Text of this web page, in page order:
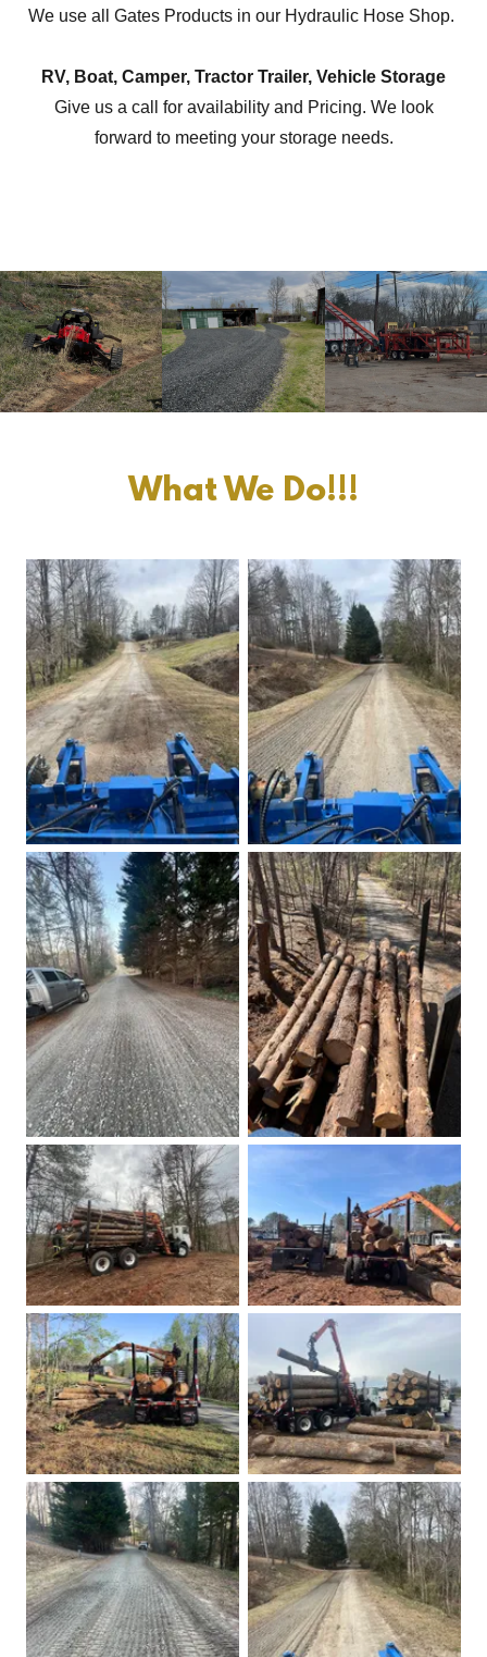
We use all Gates Products in our Hydraulic Hose Shop.
RV, Boat, Camper, Tractor Trailer, Vehicle Storage
Give us a call for availability and Pricing. We look
forward to meeting your storage needs.
What We Do!!!